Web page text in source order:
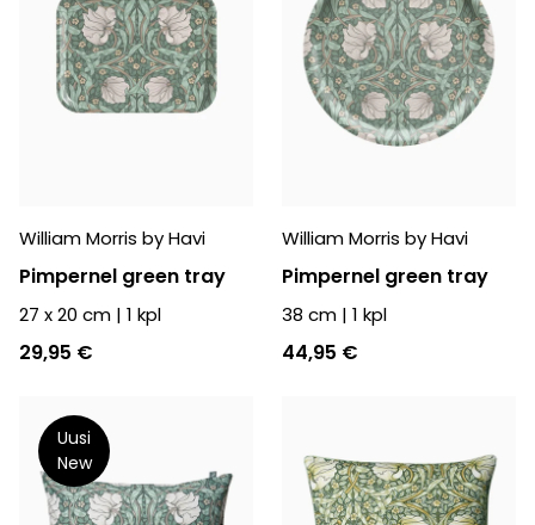
William Morris by Havi
Pimpernel green tray
27 x 20 cm | 1 kpl
29,95 €
William Morris by Havi
Pimpernel green tray
38 cm | 1 kpl
44,95 €
Uusi
New